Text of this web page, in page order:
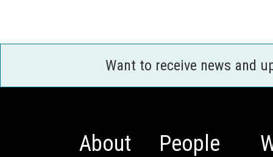
Want to receive news and
About People